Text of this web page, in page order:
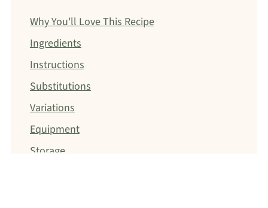
Why You'll Love This Recipe
Ingredients
Instructions
Substitutions
Variations
Equipment
Storage